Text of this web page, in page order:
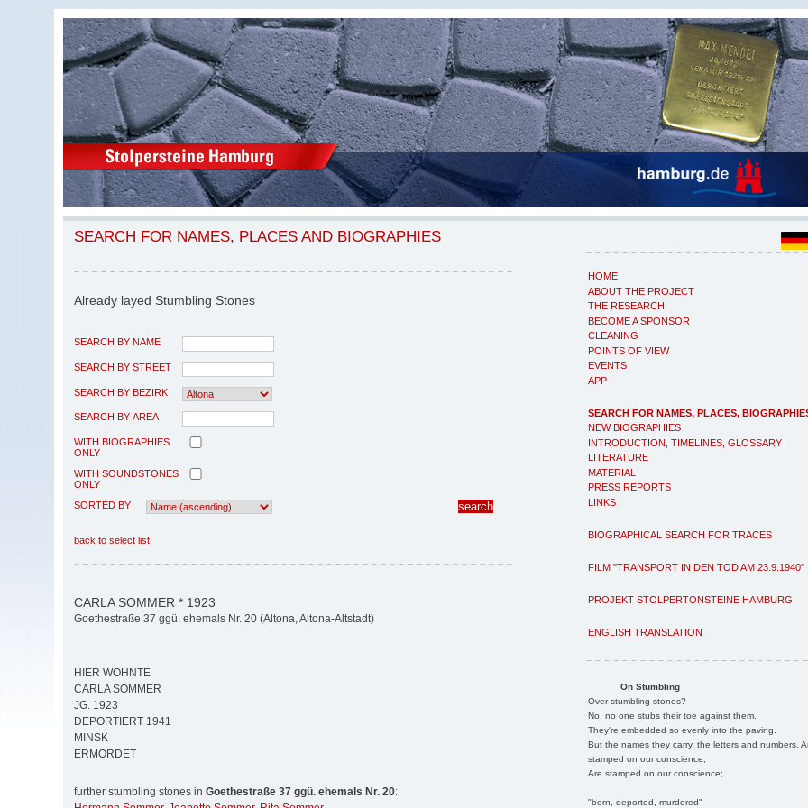
HOME
ABOUT THE PROJECT
THE RESEARCH
BECOME A SPONSOR
CLEANING
POINTS OF VIEW
EVENTS
APP
SEARCH FOR NAMES, PLACES,
NEW BIOGRAPHIES
INTRODUCTION, TIMELINES, GLOSSARY
LITERATURE
MATERIAL
PRESS REPORTS
LINKS
BIOGRAPHICAL SEARCH FOR TRACES
FILM "TRANSPORT IN DEN TOD AM 23.9.1940"
PROJEKT STOLPERTONSTEINE HAMBURG
ENGLISH TRANSLATION
On Stumbling
Over stumbling stones?
No, no one stubs their toe against them.
They're embedded so evenly into the paving.
But the names they carry, the letters and numbers,
stamped on our conscience;
Are stamped on our conscience;
"born, deported, murdered"
SEARCH FOR NAMES, PLACES AND BIOGRAPHIES
Already layed Stumbling Stones
SEARCH BY NAME
SEARCH BY STREET
SEARCH BY BEZIRK
SEARCH BY AREA
WITH BIOGRAPHIES
ONLY
WITH SOUNDSTONES
ONLY
SORTED BY
back to select list
CARLA SOMMER * 1923
Goethestraße 37 ggü. ehemals Nr. 20 (Altona, Altona-Altstadt)
HIER WOHNTE
CARLA SOMMER
JG. 1923
DEPORTIERT 1941
MINSK
ERMORDET
further stumbling stones in Goethestraße 37 ggü. ehemals Nr. 20: